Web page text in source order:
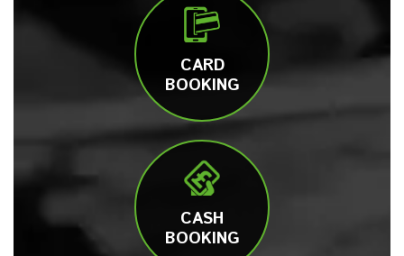
CARD
BOOKING
CASH
BOOKING